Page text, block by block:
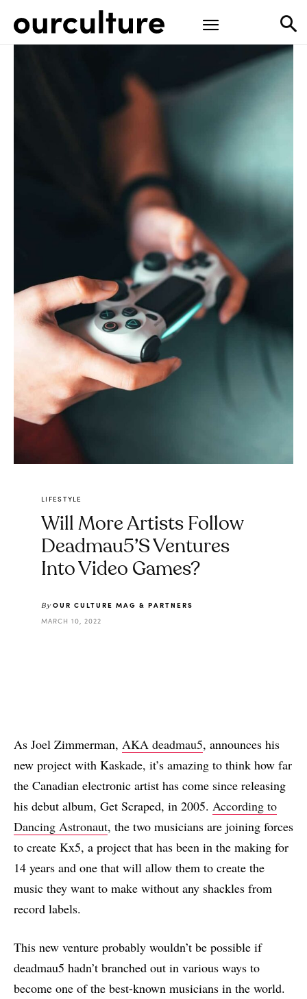
LIFESTYLE
Will More Artists Follow
Deadmau5’s Ventures
Into Video Games?
By OUR CULTURE MAG & PARTNERS
MARCH 10, 2022
As Joel Zimmerman, AKA deadmau5, announces his
new project with Kaskade, it’s amazing to think how far
the Canadian electronic artist has come since releasing
his debut album, Get Scraped, in 2005. According to
Dancing Astronaut, the two musicians are joining forces
to create Kx5, a project that has been in the making for
14 years and one that will allow them to create the
music they want to make without any shackles from
record labels.
This new venture probably wouldn’t be possible if
deadmau5 hadn’t branched out in various ways to
become one of the best-known musicians in the world.